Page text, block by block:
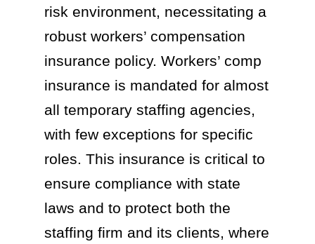
risk environment, necessitating a
robust workers’ compensation
insurance policy. Workers’ comp
insurance is mandated for almost
all temporary staffing agencies,
with few exceptions for specific
roles. This insurance is critical to
ensure compliance with state
laws and to protect both the
staffing firm and its clients, where